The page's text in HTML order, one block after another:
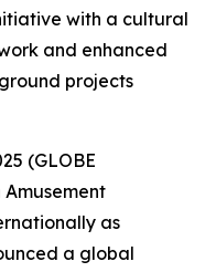
with a cultural
and enhanced
projects
(GLOBE
as
a global